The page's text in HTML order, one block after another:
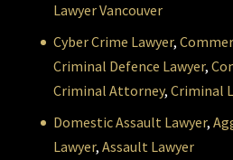
Lawyer Vancouver
Cyber Crime Lawyer,
Criminal Defence Lawyer,
Criminal Attorney, Criminal
Domestic Assault Lawyer,
Lawyer, Assault Lawyer